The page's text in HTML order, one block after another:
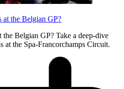
at the Belgian GP?
the Belgian GP? Take a deep-dive
at the Spa-Francorchamps Circuit.